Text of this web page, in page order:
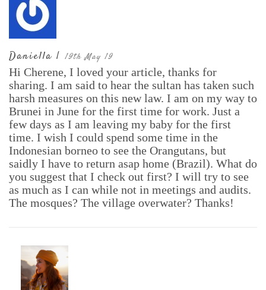
Daniella | 19th May 19
Hi Cherene, I loved your article, thanks for
sharing. I am said to hear the sultan has taken such
harsh measures on this new law. I am on my way to
Brunei in June for the first time for work. Just a
few days as I am leaving my baby for the first
time. I wish I could spend some time in the
Indonesian borneo to see the Orangutans, but
saidly I have to return asap home (Brazil). What do
you suggest that I check out first? I will try to see
as much as I can while not in meetings and audits.
The mosques? The village overwater? Thanks!